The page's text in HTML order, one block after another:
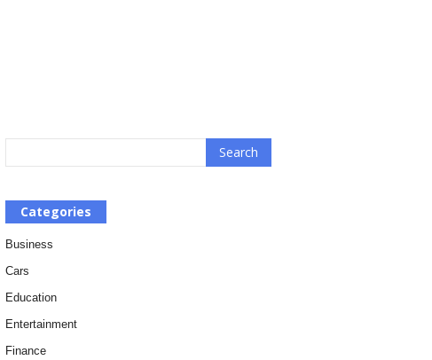
Categories
Business
Cars
Education
Entertainment
Finance